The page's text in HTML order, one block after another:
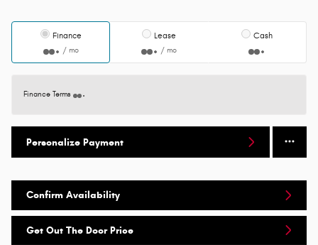
Finance
/ mo
Lease
/ mo
Cash
Finance Terms
Personalize Payment
Confirm Availability
Get Out The Door Price